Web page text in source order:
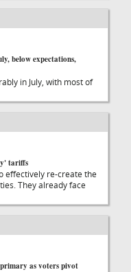
below expectations,
in July, with most of
tariffs
effectively re-create the
They already face
as voters pivot